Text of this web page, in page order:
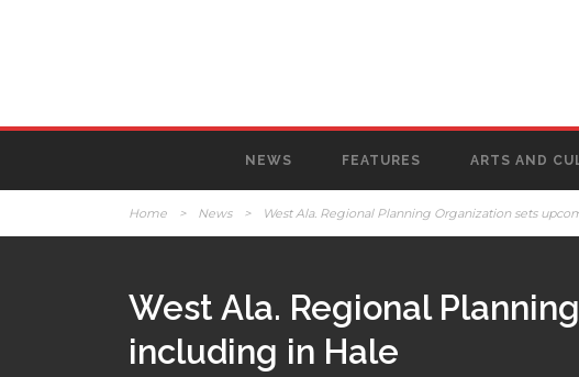
NEWS FEATURES ARTS AND
Home > News > West Ala. Regional Planning Organization sets
West Ala. Regional
including in Hale